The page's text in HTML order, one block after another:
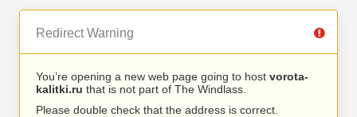
Redirect Warning
You’re opening a new web page going to host vorota-
kalitki.ru that is not part of The Windlass.
Please double check that the address is correct.